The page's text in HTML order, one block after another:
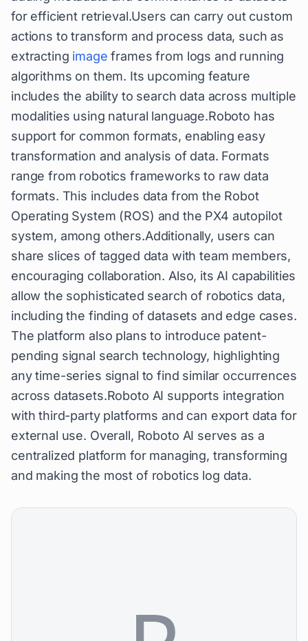
for efficient retrieval.Users can carry out custom
actions to transform and process data, such as
extracting image frames from logs and running
algorithms on them. Its upcoming feature
includes the ability to search data across multiple
modalities using natural language.Roboto has
support for common formats, enabling easy
transformation and analysis of data. Formats
range from robotics frameworks to raw data
formats. This includes data from the Robot
Operating System (ROS) and the PX4 autopilot
system, among others.Additionally, users can
share slices of tagged data with team members,
encouraging collaboration. Also, its AI capabilities
allow the sophisticated search of robotics data,
including the finding of datasets and edge cases.
The platform also plans to introduce patent-
pending signal search technology, highlighting
any time-series signal to find similar occurrences
across datasets.Roboto AI supports integration
with third-party platforms and can export data for
external use. Overall, Roboto AI serves as a
centralized platform for managing, transforming
and making the most of robotics log data.